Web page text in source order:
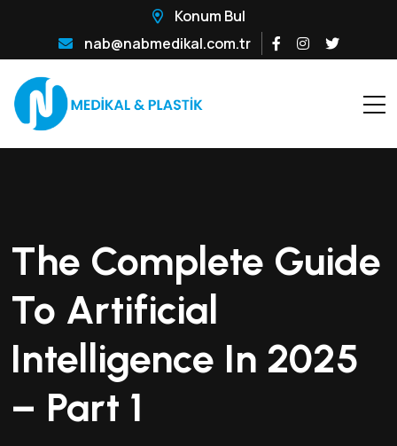
Konum Bul
nab@nabmedikal.com.tr
The Complete Guide
To Artificial
Intelligence In 2025
– Part 1